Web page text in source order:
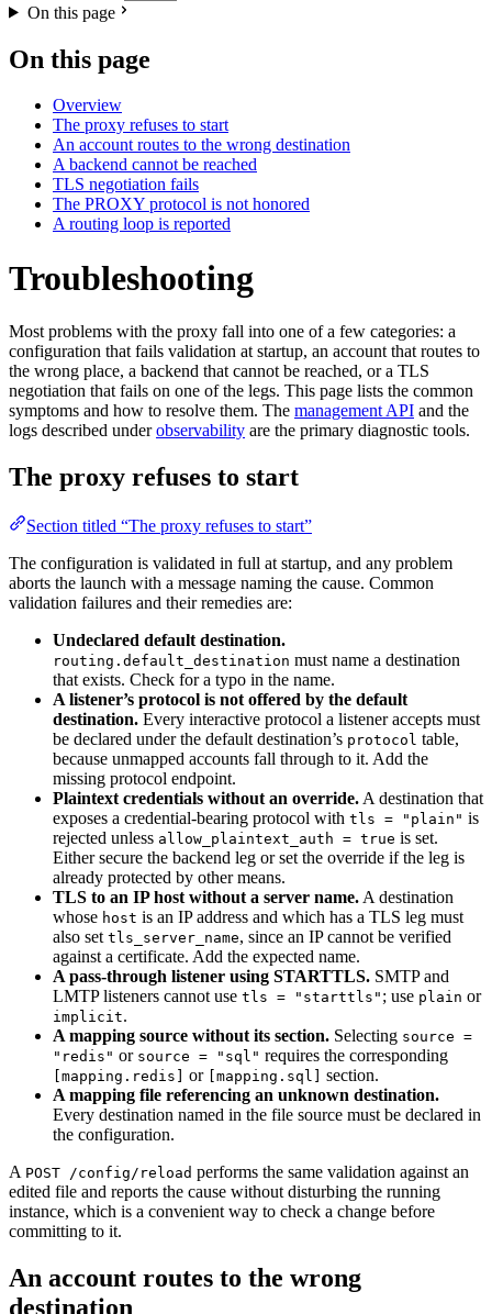
On this page
On this page
Overview
The proxy refuses to start
An account routes to the wrong destination
A backend cannot be reached
TLS negotiation fails
The PROXY protocol is not honored
A routing loop is reported
Troubleshooting
Most problems with the proxy fall into one of a few categories: a
configuration that fails validation at startup, an account that routes to
the wrong place, a backend that cannot be reached, or a TLS
negotiation that fails on one of the legs. This page lists the common
symptoms and how to resolve them. The management API and the
logs described underobservability are the primary diagnostic tools.
The proxy refuses to start
Section titled “The proxy refuses to start”
The configuration is validated in full at startup, and any problem
aborts the launch with a message naming the cause. Common
validation failures and their remedies are:
Undeclared default destination.
routing.default_destination must name a destination
that exists. Check for a typo in the name.
A listener’s protocol is not offered by the default
destination. Every interactive protocol a listener accepts must
be declared under the default destination’s protocol table,
because unmapped accounts fall through to it. Add the
missing protocol endpoint.
Plaintext credentials without an override. A destination that
exposes a credential-bearing protocol with tls = "plain" is
rejected unless allow_plaintext_auth = true is set.
Either secure the backend leg or set the override if the leg is
already protected by other means.
TLS to an IP host without a server name. A destination
whose host is an IP address and which has a TLS leg must
also set tls_server_name, since an IP cannot be verified
against a certificate. Add the expected name.
A pass-through listener using STARTTLS. SMTP and
LMTP listeners cannot use tls = "starttls" ; use plain or
implicit.
A mapping source without its section. Selecting source =
"redis" or source = "sql" requires the corresponding
[mapping.redis] or [mapping.sql]
section.
A mapping file referencing an unknown destination.
Every destination named in the file source must be declared in
the configuration.
A POST /config/reload performs the same validation against an
edited file and reports the cause without disturbing the running
instance, which is a convenient way to check a change before
committing to it.
An account routes to the wrong
destination